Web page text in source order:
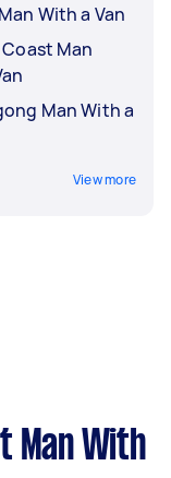
With a Van
Man
Man With a
View more
Man With